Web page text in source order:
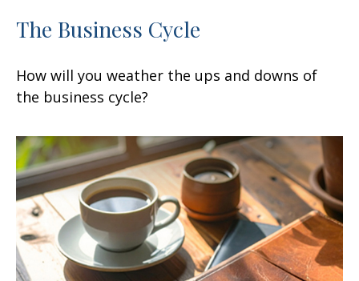
The Business Cycle
How will you weather the ups and downs of
the business cycle?